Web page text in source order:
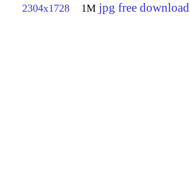
2304x1728 1M jpg free download